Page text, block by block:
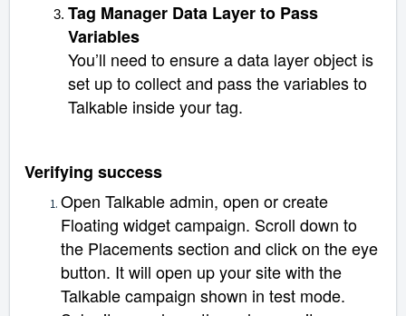
Tag Manager Data Layer to Pass
Variables
You’ll need to ensure a data layer object is
set up to collect and pass the variables to
Talkable inside your tag.
Verifying success
Open Talkable admin, open or create
Floating widget campaign. Scroll down to
the Placements section and click on the eye
button. It will open up your site with the
Talkable campaign shown in test mode.